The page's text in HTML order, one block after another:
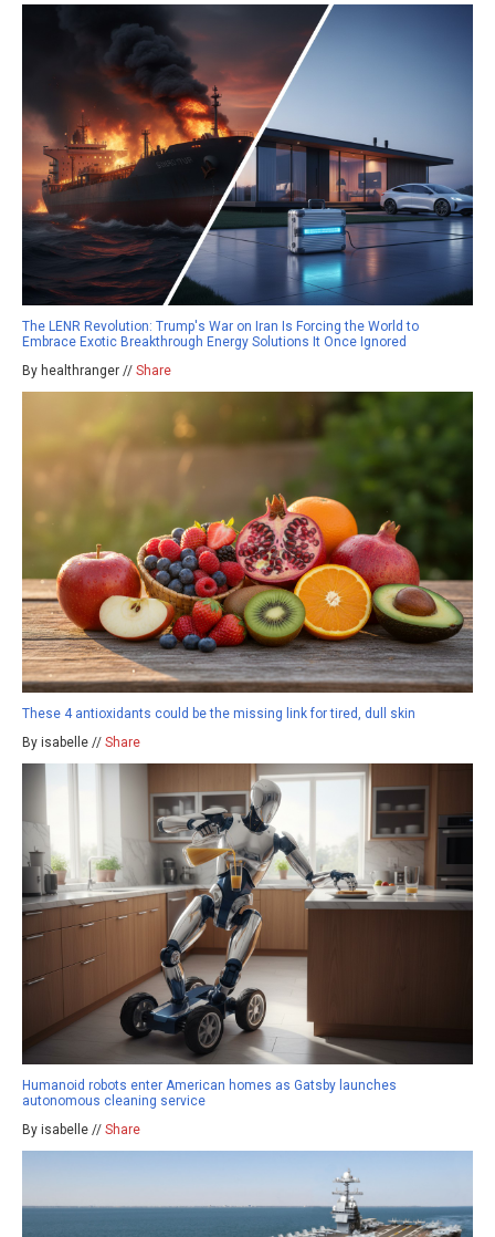
The LENR Revolution: Trump's War on Iran Is Forcing the World to
Embrace Exotic Breakthrough Energy Solutions It Once Ignored
By healthranger // Share
These 4 antioxidants could be the missing link for tired, dull skin
By isabelle // Share
Humanoid robots enter American homes as Gatsby launches
autonomous cleaning service
By isabelle // Share